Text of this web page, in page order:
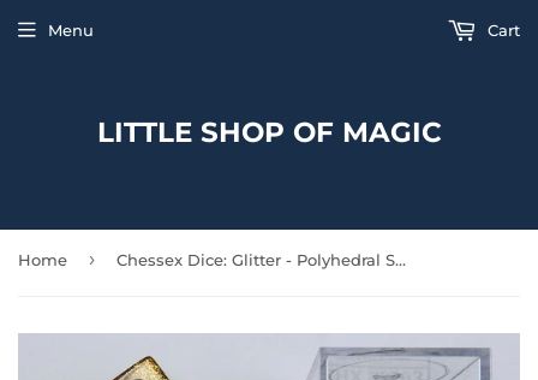
LITTLE SHOP OF MAGIC
Menu Cart
Home › Chessex Dice: Glitter - Polyhedral Set - Gold/Silver (7)